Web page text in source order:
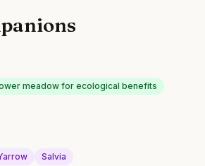
meadow for ecological benefits
Salvia